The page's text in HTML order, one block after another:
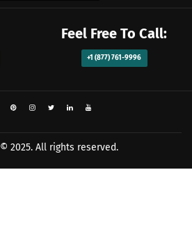
Feel Free To Call:
+1 (877) 761-9996
© 2025. All rights reserved.